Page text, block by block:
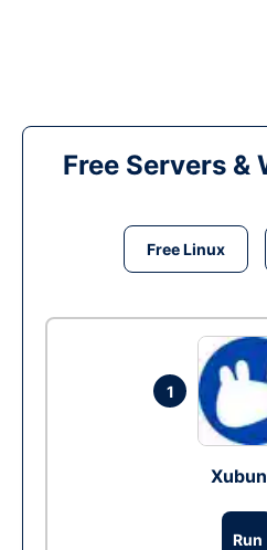
Free Servers &
Free Linux
1
Run